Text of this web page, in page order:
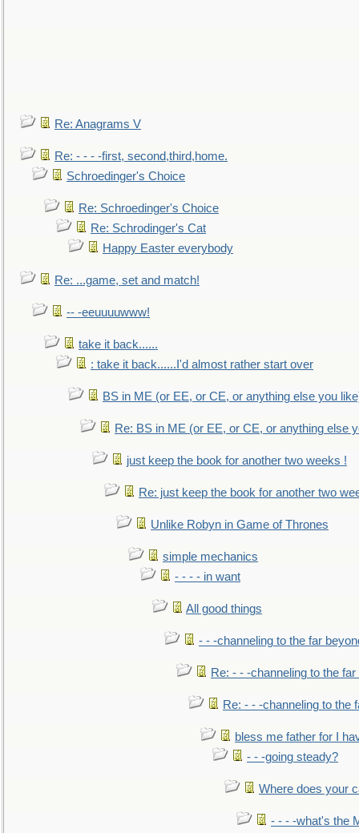
Re: Anagrams V
Re: - - - -first, second,third,home.
Schroedinger's Choice
Re: Schroedinger's Choice
Re: Schrodinger's Cat
Happy Easter everybody
Re: ...game, set and match!
-- -eeuuuuwww!
take it back......
: take it back......I'd almost rather start over
BS in ME (or EE, or CE, or anything else you
Re: BS in ME (or EE, or CE, or anything else
just keep the book for another two weeks !
Re: just keep the book for another two
Unlike Robyn in Game of Thrones
simple mechanics
- - - - in want
All good things
- - -channeling to the far
Re: - - -channeling to the
Re: - - -channeling to the
bless me father for I
- - -going steady?
Where does your
- - - -what's the